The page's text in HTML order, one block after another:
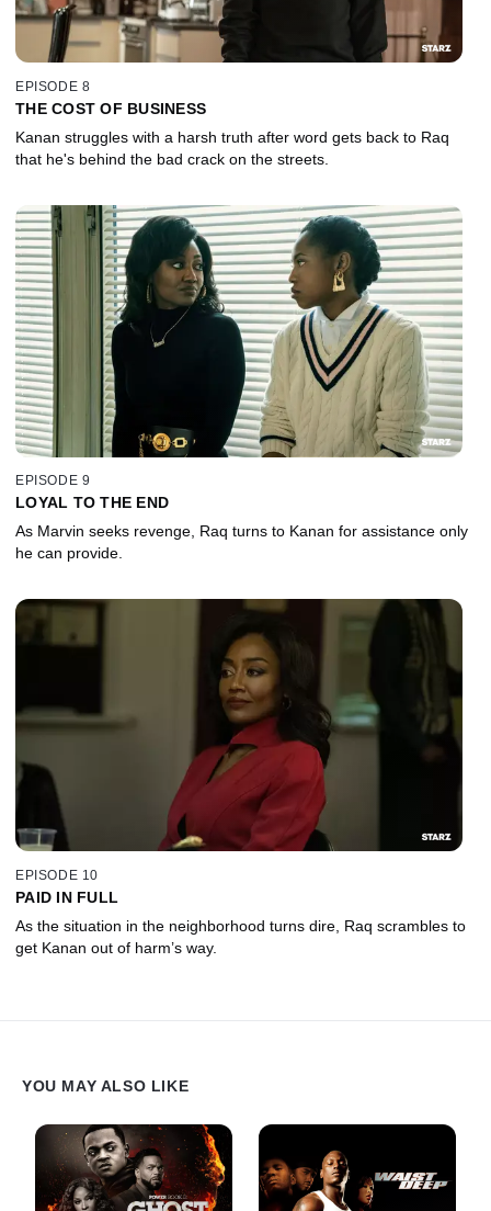
EPISODE 8
THE COST OF BUSINESS
Kanan struggles with a harsh truth after word gets back to Raq
that he's behind the bad crack on the streets.
EPISODE 9
LOYAL TO THE END
As Marvin seeks revenge, Raq turns to Kanan for assistance only
he can provide.
EPISODE 10
PAID IN FULL
As the situation in the neighborhood turns dire, Raq scrambles to
get Kanan out of harm’s way.
YOU MAY ALSO LIKE